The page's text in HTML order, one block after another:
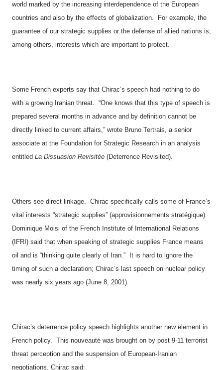
world marked by the increasing interdependence of the European
countries and also by the effects of globalization.
For example, the
guarantee of our strategic supplies or the defense of allied nations is,
among others, interests which are important to protect.
Some French experts say that Chirac’s speech had nothing to do
with a growing Iranian threat. “One knows that this type of speech is
prepared several months in advance and by definition cannot be
directly linked to current affairs,” wrote Bruno Tertrais, a senior
associate at the Foundation for Strategic Research in an analysis
entitled La Dissuasion Revisitée (Deterrence Revisited).
Others see direct linkage. Chirac specifically calls some of France’s
vital interests “strategic supplies” (approvisionnements stratégique).
Dominique Moisi of the French Institute of International Relations
(IFRI) said that when speaking of strategic supplies France means
oil and is “thinking quite clearly of Iran.”
It is hard to ignore the
timing of such a declaration; Chirac’s last speech on nuclear policy
was nearly six years ago (June 8, 2001).
Chirac’s deterrence policy speech highlights another new element in
French policy. This nouveauté was brought on by post 9-11 terrorist
threat perception and the suspension of European-Iranian
negotiations. Chirac said: